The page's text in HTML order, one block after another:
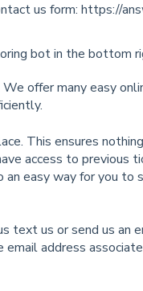
us form: https://
bot in the bottom
offer many easy
This ensures
access to previous
easy way for you to
text us or send us an
email address